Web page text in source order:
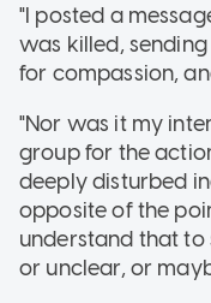
"I posted a
was killed,
for compassion,
"Nor was it my
group for the
deeply disturbed
opposite of the
understand that to
or unclear, or